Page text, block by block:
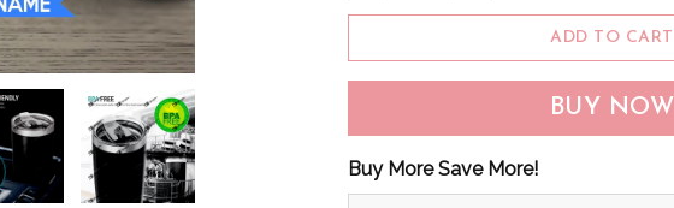
ADD TO CART
BUY NOW
Buy More Save More!